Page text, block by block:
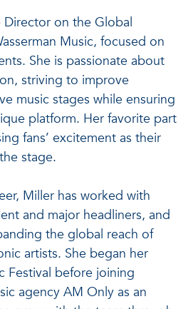
Director on the Global
Music, focused on
She is passionate about
striving to improve
music stages while ensuring
platform. Her favorite part
fans’ excitement as their
stage.
Miller has worked with
and major headliners, and
the global reach of
artists. She began her
Festival before joining
agency AM Only as an